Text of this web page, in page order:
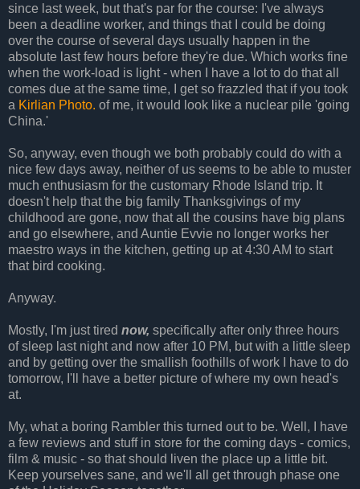
since last week, but that's par for the course: I've always
been a deadline worker, and things that I could be doing
over the course of several days usually happen in the
absolute last few hours before they're due. Which works fine
when the work-load is light - when I have a lot to do that all
comes due at the same time, I get so frazzled that if you took
a Kirlian Photo. of me, it would look like a nuclear pile 'going
China.'
So, anyway, even though we both probably could do with a
nice few days away, neither of us seems to be able to muster
much enthusiasm for the customary Rhode Island trip. It
doesn't help that the big family Thanksgivings of my
childhood are gone, now that all the cousins have big plans
and go elsewhere, and Auntie Evvie no longer works her
maestro ways in the kitchen, getting up at 4:30 AM to start
that bird cooking.
Anyway.
Mostly, I'm just tired now, specifically after only three hours
of sleep last night and now after 10 PM, but with a little sleep
and by getting over the smallish foothills of work I have to do
tomorrow, I'll have a better picture of where my own head's
at.
My, what a boring Rambler this turned out to be. Well, I have
a few reviews and stuff in store for the coming days - comics,
film & music - so that should liven the place up a little bit.
Keep yourselves sane, and we'll all get through phase one